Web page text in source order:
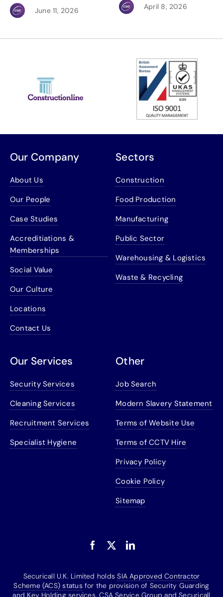
June 11, 2026 April 8, 2026
Our Company
About Us
Our People
Case Studies
Accreditiations &
Memberships
Social Value
Our Culture
Locations
Contact Us
Sectors
Construction
Food Production
Manufacturing
Public Sector
Warehousing & Logistics
Waste & Recycling
Our Services
Security Services
Cleaning Services
Recruitment Services
Specialist Hygiene
Other
Job Search
Modern Slavery Statement
Terms of Website Use
Terms of CCTV Hire
Privacy Policy
Cookie Policy
Sitemap
Securicall U.K. Limited holdsSIA Approved Contractor
Scheme (ACS) statusfor the provision of Security Guarding
and Key Holding services. CSA Service Group and Securicall